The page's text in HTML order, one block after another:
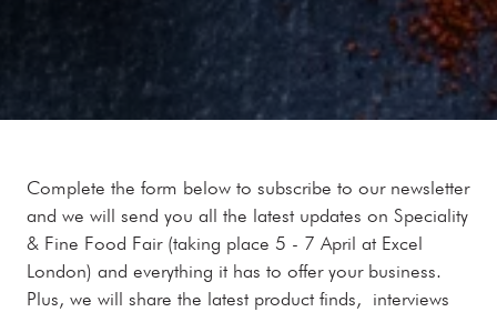
Complete the form below to subscribe to our newsletter
and we will send you all the latest updates on Speciality
& Fine Food Fair (taking place 5 - 7 April at Excel
London) and everything it has to offer your business.
Plus, we will share the latest product finds, interviews